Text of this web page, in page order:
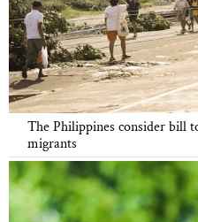
The Philippines consider bill
migrants